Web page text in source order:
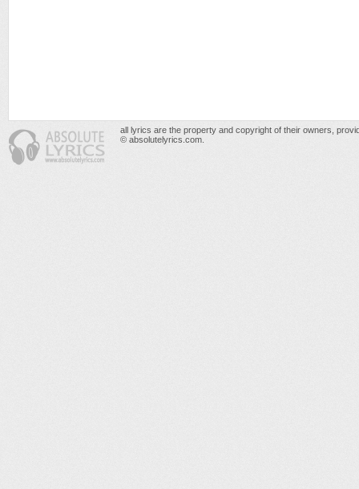
all lyrics are the property and copyright of their owners,
© absolutelyrics.com.